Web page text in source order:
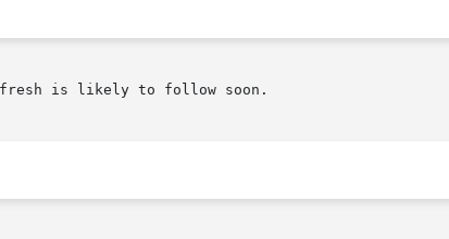
is likely to follow soon.